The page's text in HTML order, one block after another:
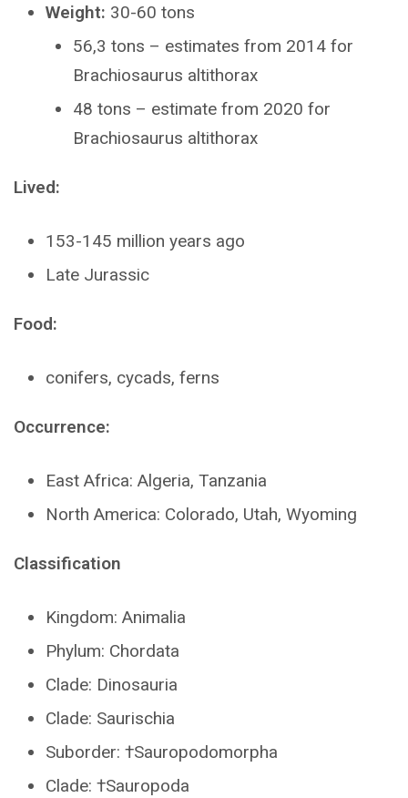
Weight: 30-60 tons
56,3 tons – estimates from 2014 for
Brachiosaurus altithorax
48 tons – estimate from 2020 for
Brachiosaurus altithorax
Lived:
153-145 million years ago
Late Jurassic
Food:
conifers, cycads, ferns
Occurrence:
East Africa: Algeria, Tanzania
North America: Colorado, Utah, Wyoming
Classification
Kingdom: Animalia
Phylum: Chordata
Clade: Dinosauria
Clade: Saurischia
Suborder: †Sauropodomorpha
Clade: †Sauropoda